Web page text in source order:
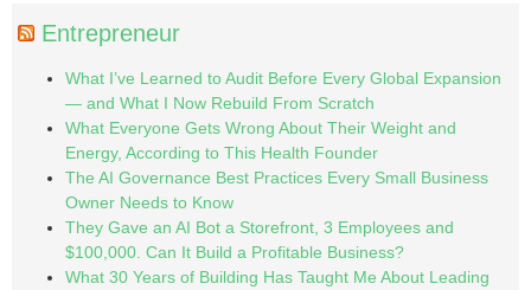
Entrepreneur
What I’ve Learned to Audit Before Every Global Expansion
— and What I Now Rebuild From Scratch
What Everyone Gets Wrong About Their Weight and
Energy, According to This Health Founder
The AI Governance Best Practices Every Small Business
Owner Needs to Know
They Gave an AI Bot a Storefront, 3 Employees and
$100,000. Can It Build a Profitable Business?
What 30 Years of Building Has Taught Me About Leading